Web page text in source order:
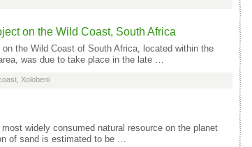
on the Wild Coast, South Africa
the Wild Coast of South Africa, located within the
was due to take place in the late …
Xolobeni
widely consumed natural resource on the planet
of sand is estimated to be …